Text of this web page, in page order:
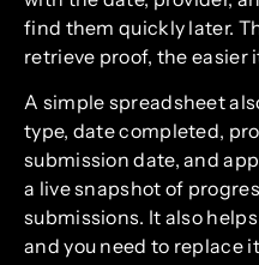
find them quickly later.
retrieve proof, the easier
A simple spreadsheet
type, date completed,
submission date, and
a live snapshot of
submissions. It also
and you need to replace